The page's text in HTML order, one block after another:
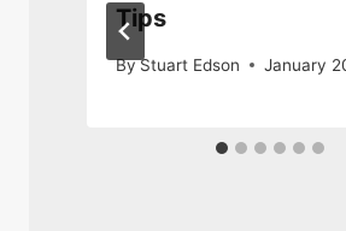
Tips
ByStuart Edson January